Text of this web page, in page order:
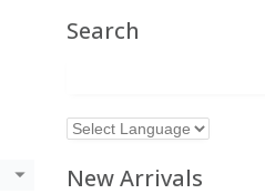
Search
New Arrivals